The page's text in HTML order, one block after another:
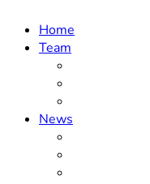
Home
Team
News